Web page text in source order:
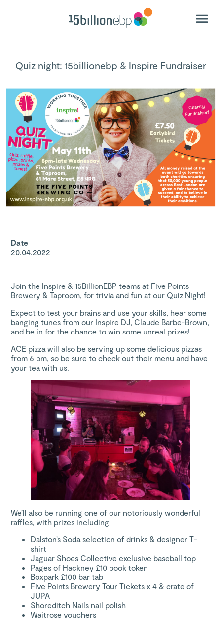
Quiz night: 15billionebp & Inspire Fundraiser
Date
20.04.2022
Join the Inspire & 15BillionEBP teams at Five Points
Brewery & Taproom , for trivia and fun at our Quiz Night!
Expect to test your brains and use your skills, hear some
banging tunes from our Inspire DJ, Claude Barbe-Brown,
and be in for the chance to win some unreal prizes!
ACE pizza will also be serving up some delicious pizzas
from 6 pm, so be sure tocheck out their menuand have
your tea with us.
We’ll also be running one of our notoriously wonderful
raffles, with prizes including:
Dalston’s Sodaselection of drinks & designer T-
shirt
Jaguar Shoes Collectiveexclusive baseball top
Pages of Hackney £10 book token
Boxpark £100 bar tab
Five Points Brewery Tour Tickets x 4 & crate of
JUPA
Shoreditch Nails nail polish
Waitrose vouchers